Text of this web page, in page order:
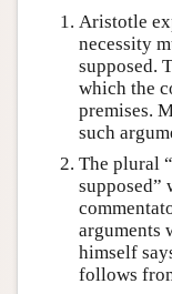
Aristotle
necessity
supposed.
which the
premises.
such
The plural
supposed”
arguments
himself
follows